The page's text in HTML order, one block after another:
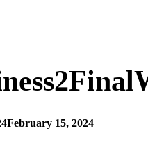
February 15, 2024